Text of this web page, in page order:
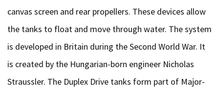
canvas screen and rear propellers. These devices allow
the tanks to float and move through water. The system
is developed in Britain during the Second World War. It
is created by the Hungarian-born engineer Nicholas
Straussler. The Duplex Drive tanks form part of Major-